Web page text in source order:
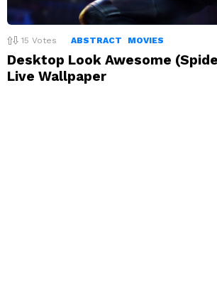
15 Votes ABSTRACT MOVIES
Desktop Look Awesome
Live Wallpaper